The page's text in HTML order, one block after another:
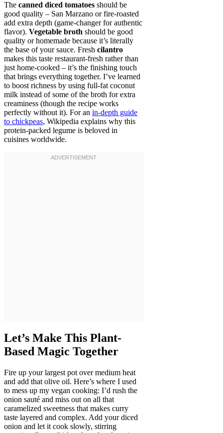
The canned diced tomatoes should be
good quality – San Marzano or fire-roasted
add extra depth (game-changer for authentic
flavor). Vegetable broth should be good
quality or homemade because it’s literally
the base of your sauce. Fresh cilantro
makes this taste restaurant-fresh rather than
just home-cooked – it’s the finishing touch
that brings everything together. I’ve learned
to boost richness by using full-fat coconut
milk instead of some of the broth for extra
creaminess (though the recipe works
perfectly without it). For an in-depth guide
to chickpeas, Wikipedia explains why this
protein-packed legume is beloved in
cuisines worldwide.
Let’s Make This Plant-
Based Magic Together
Fire up your largest pot over medium heat
and add that olive oil. Here’s where I used
to mess up my vegan cooking: I’d rush the
onion sauté and miss out on all that
caramelized sweetness that makes curry
taste layered and complex. Add your diced
onion and let it cook slowly, stirring